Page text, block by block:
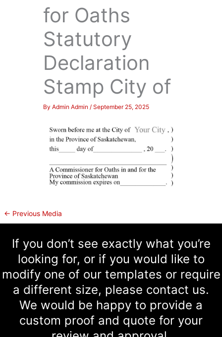
for Oaths
Statutory
Declaration
Stamp City of
By Admin Admin / September 25, 2025
← Previous Media
If you don’t see exactly what you’re
looking for, or if you would like to
modify one of our templates or require
a different size, please contact us.
We would be happy to provide a
custom proof and quote for your